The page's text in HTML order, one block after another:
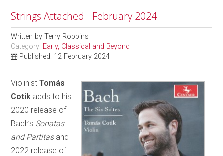
Strings Attached - February 2024
Written byTerry Robbins
Category: Early, Classical and Beyond
Published: 12 February 2024
ViolinistTomás
Cotik adds to his
2020 release of
Bach’s Sonatas
and Partitasand
2022 release of